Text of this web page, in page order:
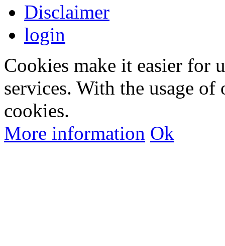
Disclaimer
login
Cookies make it easier for
services. With the usage
cookies.
More information Ok